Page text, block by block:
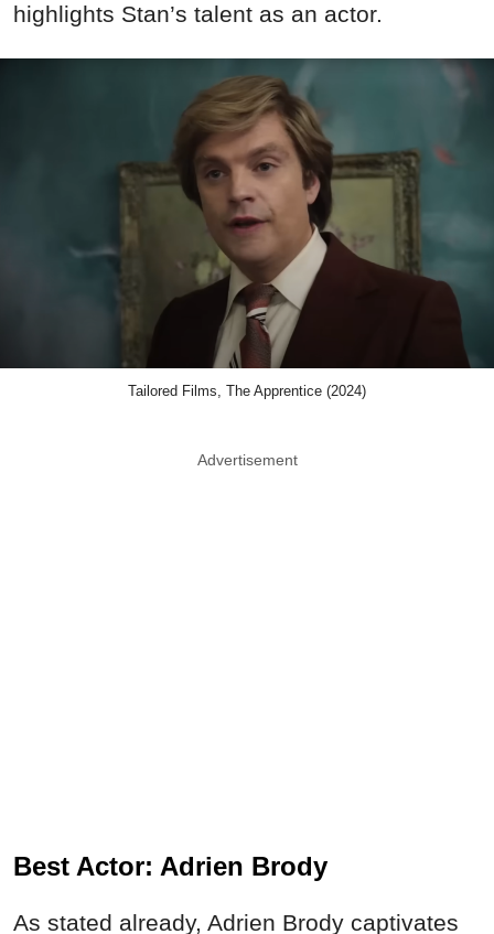
highlights Stan’s talent as an actor.
Tailored Films, The Apprentice (2024)
Advertisement
Best Actor: Adrien Brody
As stated already, Adrien Brody captivates